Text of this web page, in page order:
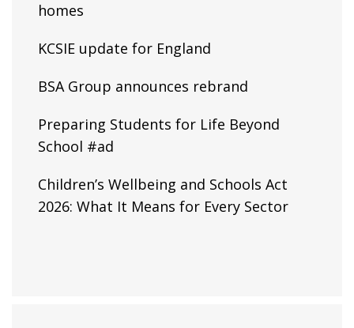
homes
KCSIE update for England
BSA Group announces rebrand
Preparing Students for Life Beyond
School #ad
Children’s Wellbeing and Schools Act
2026: What It Means for Every Sector